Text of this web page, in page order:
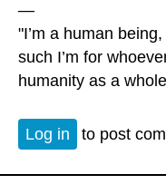
—
"I’m a human
such I’m for
humanity as a
Log in to post